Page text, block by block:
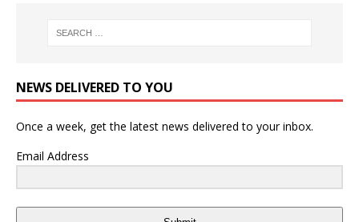
NEWS DELIVERED TO YOU
Once a week, get the latest news delivered to your inbox.
Email Address